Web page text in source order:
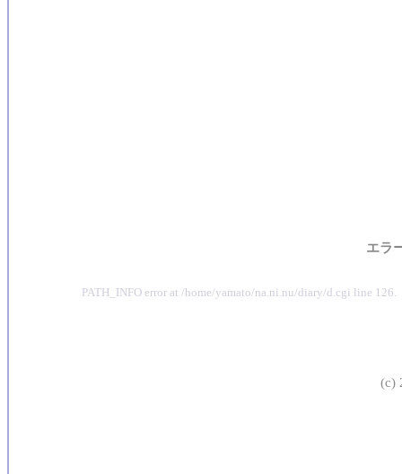
エラ
PATH_INFO error at /home/yamato/na.ni.nu/diary/d.cgi line 126.
(c)